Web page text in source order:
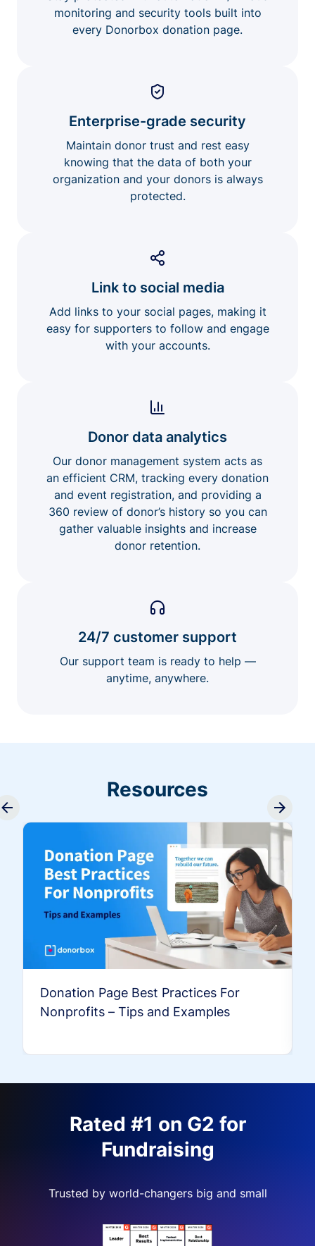
monitoring and security tools built into
every Donorbox donation page.
Enterprise-grade security
Maintain donor trust and rest easy
knowing that the data of both your
organization and your donors is always
protected.
Link to social media
Add links to your social pages, making it
easy for supporters to follow and engage
with your accounts.
Donor data analytics
Our donor management system acts as
an efficient CRM, tracking every donation
and event registration, and providing a
360 review of donor’s history so you can
gather valuable insights and increase
donor retention.
24/7 customer support
Our support team is ready to help —
anytime, anywhere.
Resources
Donation Page Best Practices For
Nonprofits – Tips and Examples
Rated #1 on G2 for
Fundraising
Trusted by world-changers big and small